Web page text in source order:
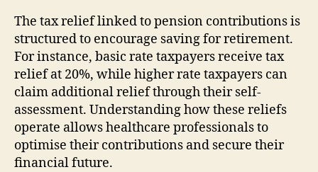
The tax relief linked to pension contributions is
structured to encourage saving for retirement.
For instance, basic rate taxpayers receive tax
relief at 20%, while higher rate taxpayers can
claim additional relief through their self-
assessment. Understanding how these reliefs
operate allows healthcare professionals to
optimise their contributions and secure their
financial future.